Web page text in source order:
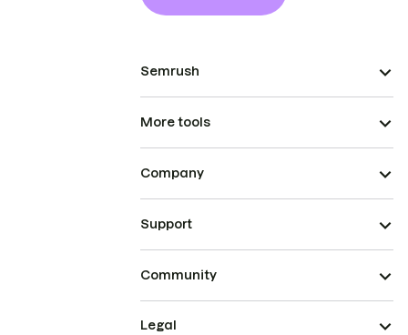
Semrush
More tools
Company
Support
Community
Legal